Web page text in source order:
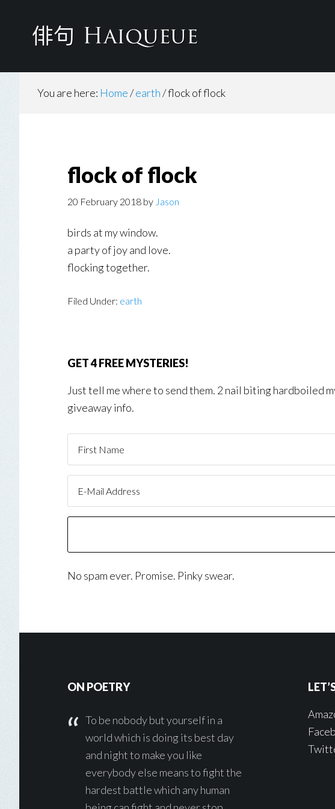
You are here: Home/earth/flock of flock
flock of flock
20 February 2018 by Jason
birds at my window.
a party of joy and love.
flocking together.
Filed Under: earth
GET 4 FREE MYSTERIES!
Just tell me where to send them. 2 nail biting hardboiled
giveaway info.
No spam ever. Promise. Pinky swear.
Footer
ON POETRY
To be nobody but yourself in a
world which is doing its best day
and night to make you like
everybody else means to fight the
hardest battle which any human